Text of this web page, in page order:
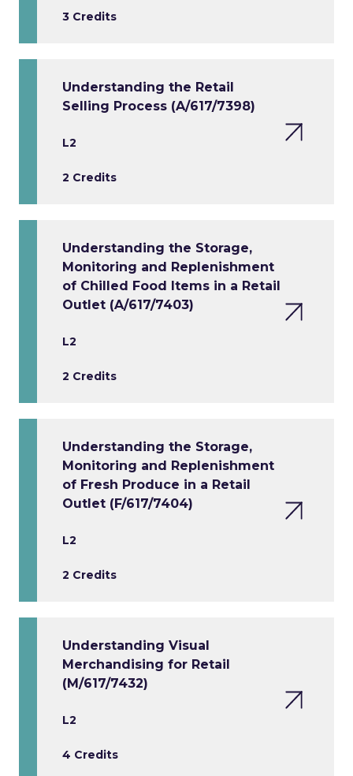
3 Credits
Understanding the Retail
Selling Process (A/617/7398)
L2
2 Credits
Understanding the Storage,
Monitoring and Replenishment
of Chilled Food Items in a Retail
Outlet (A/617/7403)
L2
2 Credits
Understanding the Storage,
Monitoring and Replenishment
of Fresh Produce in a Retail
Outlet (F/617/7404)
L2
2 Credits
Understanding Visual
Merchandising for Retail
(M/617/7432)
L2
4 Credits